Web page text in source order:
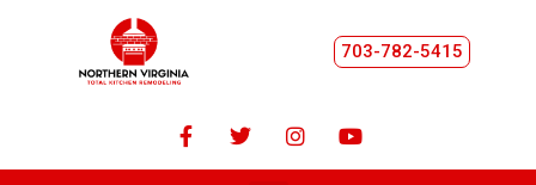
703-782-5415